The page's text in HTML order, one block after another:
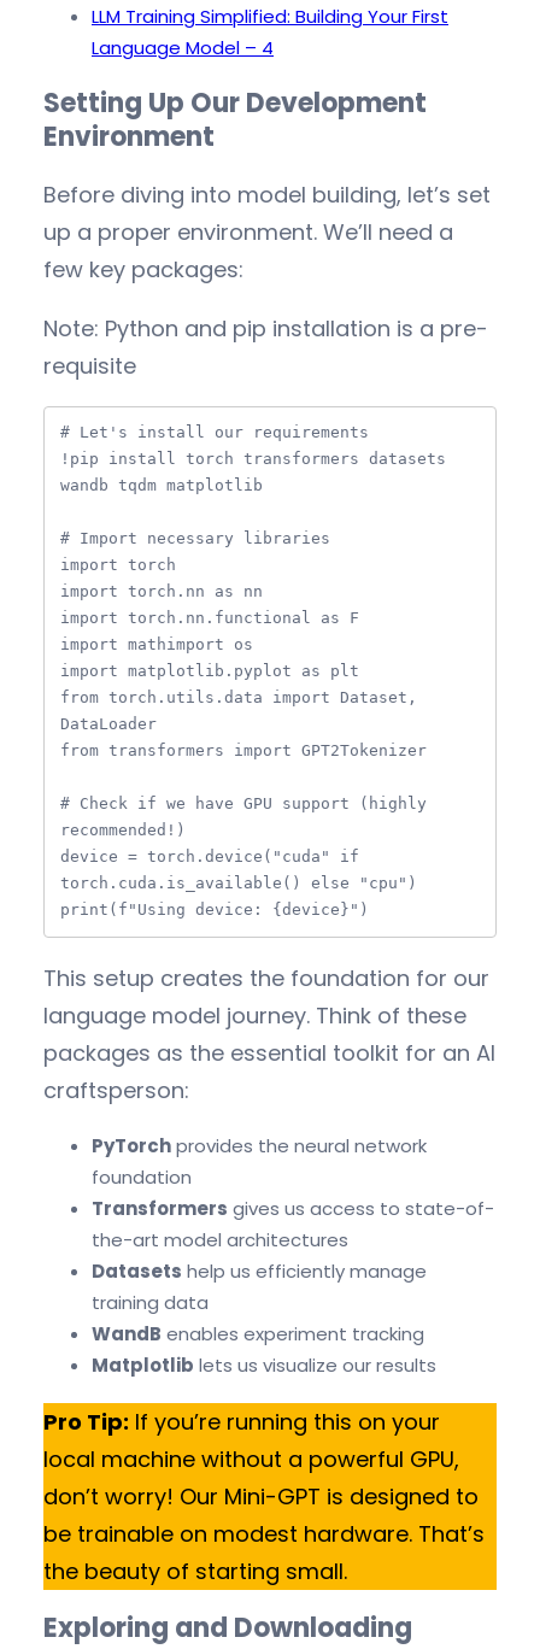
LLM Training Simplified: Building Your First
Language Model – 4
Setting Up Our Development
Environment
Before diving into model building, let’s set
up a proper environment. We’ll need a
few key packages:
Note: Python and pip installation is a pre-
requisite
# Let's install our requirements
!pip install torch transformers datasets
wandb tqdm matplotlib
# Import necessary libraries
import torch
import torch.nn as nn
import torch.nn.functional as F
import mathimport os
import matplotlib.pyplot as plt
from torch.utils.data import Dataset,
DataLoader
from transformers import GPT2Tokenizer
# Check if we have GPU support (highly
recommended!)
device = torch.device("cuda" if
torch.cuda.is_available() else "cpu")
print(f"Using device: {device}")
This setup creates the foundation for our
language model journey. Think of these
packages as the essential toolkit for an AI
craftsperson:
PyTorchprovides the neural network
foundation
Transformers gives us access to state-of-
the-art model architectures
Datasets help us efficiently manage
training data
WandB enables experiment tracking
Matplotlib lets us visualize our results
Pro Tip: If you’re running this on your
local machine without a powerful GPU,
don’t worry! Our Mini-GPT is designed to
be trainable on modest hardware. That’s
the beauty of starting small.
Exploring and Downloading